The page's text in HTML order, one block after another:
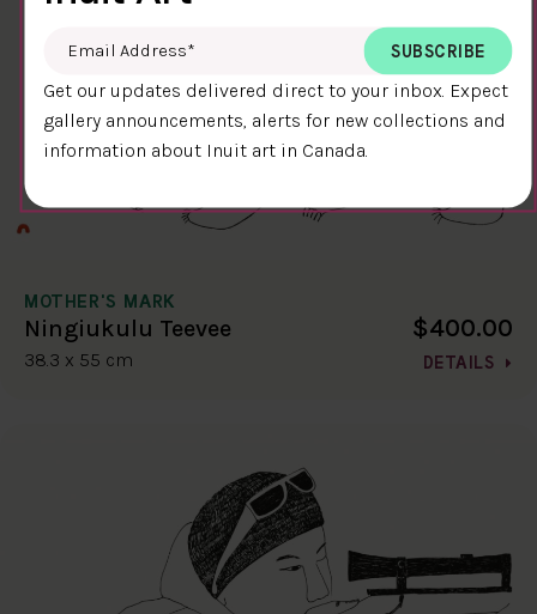
MOTHER'S MARK
Ningiukulu Teevee
38.3 x 55 cm
$400.00
DETAILS
Email Address
Get our updates delivered direct to your inbox. Expect
gallery announcements, alerts for new collections and
information about Inuit art in Canada.